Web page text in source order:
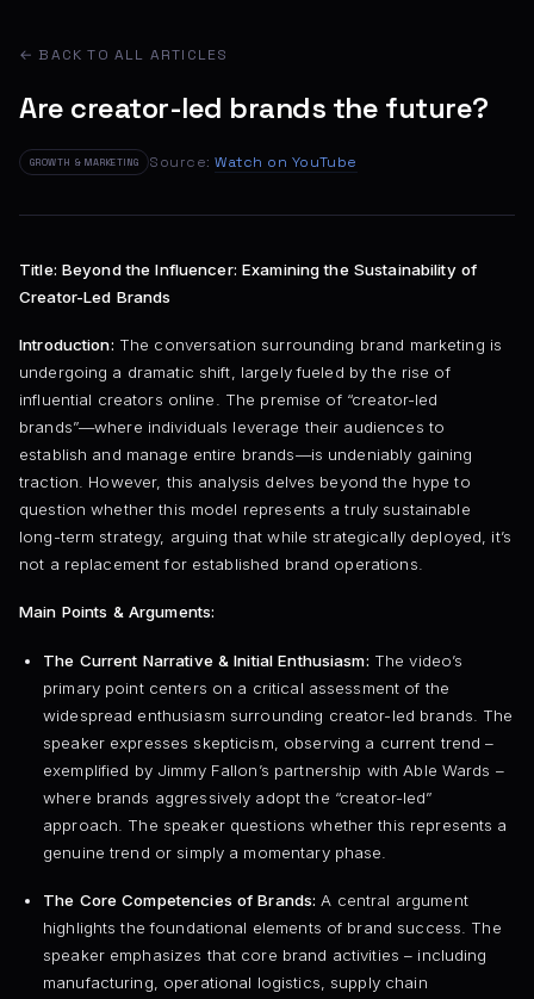
← BACK TO ALL ARTICLES
Are creator-led brands the future?
GROWTH & MARKETING Source:Watch on YouTube
Title: Beyond the Influencer: Examining the Sustainability of
Creator-Led Brands
Introduction: The conversation surrounding brand marketing is
undergoing a dramatic shift, largely fueled by the rise of
influential creators online. The premise of “creator-led
brands”—where individuals leverage their audiences to
establish and manage entire brands—is undeniably gaining
traction. However, this analysis delves beyond the hype to
question whether this model represents a truly sustainable
long-term strategy, arguing that while strategically deployed, it’s
not a replacement for established brand operations.
Main Points & Arguments:
The Current Narrative & Initial Enthusiasm: The video’s
primary point centers on a critical assessment of the
widespread enthusiasm surrounding creator-led brands. The
speaker expresses skepticism, observing a current trend –
exemplified by Jimmy Fallon’s partnership with Able Wards –
where brands aggressively adopt the “creator-led”
approach. The speaker questions whether this represents a
genuine trend or simply a momentary phase.
The Core Competencies of Brands: A central argument
highlights the foundational elements of brand success. The
speaker emphasizes that core brand activities – including
manufacturing, operational logistics, supply chain